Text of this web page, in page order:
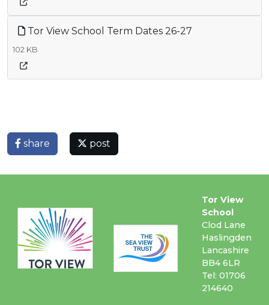
Tor View School Term Dates 26-27
102 KB
share post
Tor View
School
Clod Lane
Haslingden
Lancashire
BB4 6LR
Tel: 01706
214640